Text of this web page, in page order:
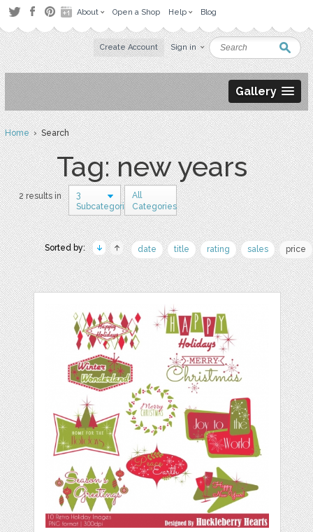
About Open a Shop Help Blog
Create Account Sign in
Gallery
Home› Search
Tag: new years
2 results in
3
Subcategories
All
Categories
Sorted by: date title rating sales price